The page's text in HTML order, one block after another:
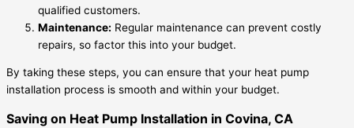
qualified customers.
Maintenance: Regular maintenance can prevent costly
repairs, so factor this into your budget.
By taking these steps, you can ensure that your heat pump
installation process is smooth and within your budget.
Saving on Heat Pump Installation in Covina, CA